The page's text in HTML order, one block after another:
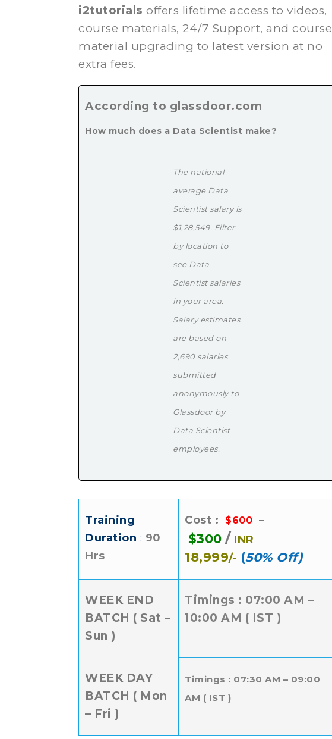
i2tutorials offers lifetime access to videos,
course materials, 24/7 Support, and course
material upgrading to latest version at no
extra fees.
According to glassdoor.com
How much does a Data Scientist make?
The national
average Data
Scientist salary is
$1,28,549. Filter
by location to
see Data
Scientist salaries
in your area.
Salary estimates
are based on
2,690 salaries
submitted
anonymously to
Glassdoor by
Data Scientist
employees.
Training
Duration : 90
Hrs
Cost : $600–
$300 / INR
18,999/- (50% Off)
WEEK END
BATCH ( Sat –
Sun )
Timings : 07:00 AM –
10:00 AM ( IST )
WEEK DAY
BATCH ( Mon
– Fri )
Timings : 07:30 AM – 09:00
AM ( IST )